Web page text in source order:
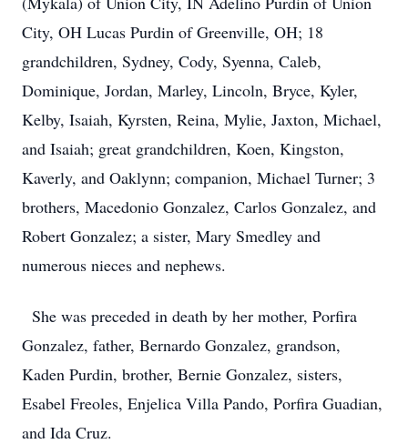
City, OH Lucas Purdin of Greenville, OH; 18
grandchildren, Sydney, Cody, Syenna, Caleb,
Dominique, Jordan, Marley, Lincoln, Bryce, Kyler,
Kelby, Isaiah, Kyrsten, Reina, Mylie, Jaxton, Michael,
and Isaiah; great grandchildren, Koen, Kingston,
Kaverly, and Oaklynn; companion, Michael Turner; 3
brothers, Macedonio Gonzalez, Carlos Gonzalez, and
Robert Gonzalez; a sister, Mary Smedley and
numerous nieces and nephews.
She was preceded in death by her mother, Porfira
Gonzalez, father, Bernardo Gonzalez, grandson,
Kaden Purdin, brother, Bernie Gonzalez, sisters,
Esabel Freoles, Enjelica Villa Pando, Porfira Guadian,
and Ida Cruz.